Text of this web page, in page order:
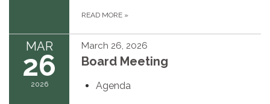
READ MORE »
MAR
26
2026
March 26, 2026
Board Meeting
Agenda